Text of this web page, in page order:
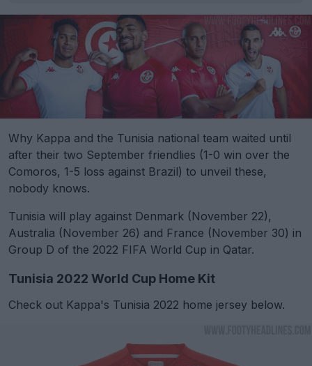
Why Kappa and the Tunisia national team waited until
after their two September friendlies (1-0 win over the
Comoros, 1-5 loss against Brazil) to unveil these,
nobody knows.
Tunisia will play against Denmark (November 22),
Australia (November 26) and France (November 30) in
Group D of the 2022 FIFA World Cup in Qatar.
Tunisia 2022 World Cup Home Kit
Check out Kappa's Tunisia 2022 home jersey below.